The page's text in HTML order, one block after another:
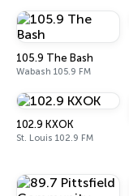
105.9 The Bash
Wabash 105.9 FM
102.9 KXOK
St. Louis 102.9 FM